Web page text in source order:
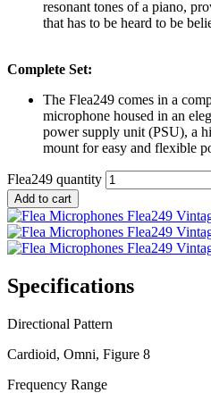
resonant tones of a piano,
that has to be heard to be
Complete Set:
The Flea249 comes in a
microphone housed in an
power supply unit (PSU), a
mount for easy and flexible
Flea249 quantity
Add to cart
Specifications
Directional Pattern
Cardioid, Omni, Figure 8
Frequency Range